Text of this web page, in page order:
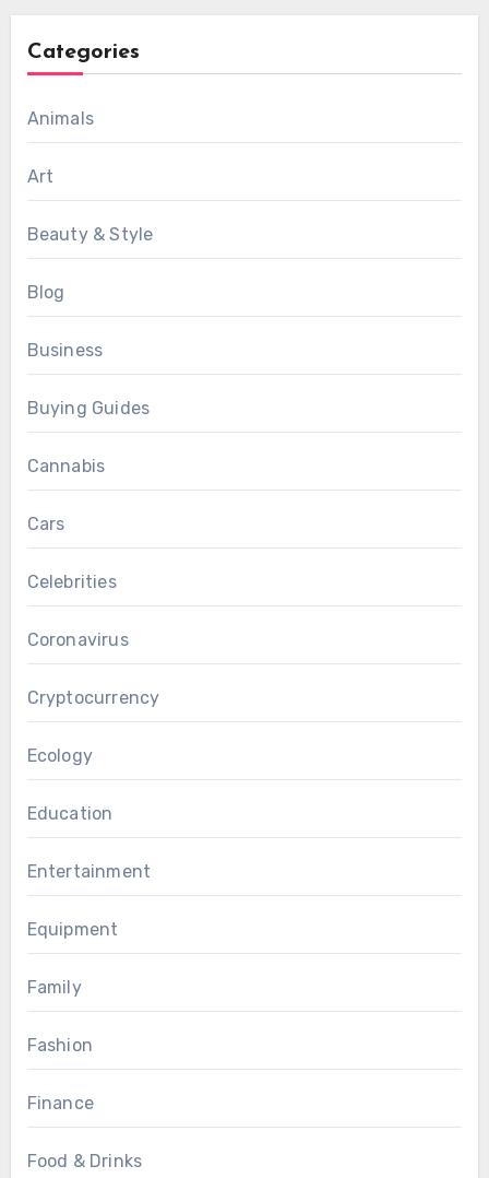
Categories
Animals
Art
Beauty & Style
Blog
Business
Buying Guides
Cannabis
Cars
Celebrities
Coronavirus
Cryptocurrency
Ecology
Education
Entertainment
Equipment
Family
Fashion
Finance
Food & Drinks